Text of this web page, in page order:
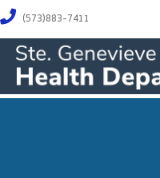
(573)883-7411